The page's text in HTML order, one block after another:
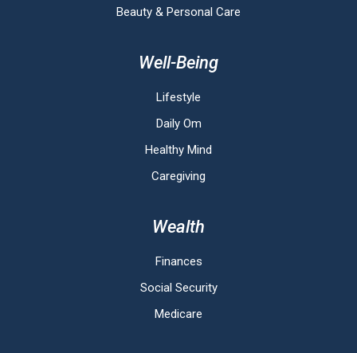
Beauty & Personal Care
Well-Being
Lifestyle
Daily Om
Healthy Mind
Caregiving
Wealth
Finances
Social Security
Medicare